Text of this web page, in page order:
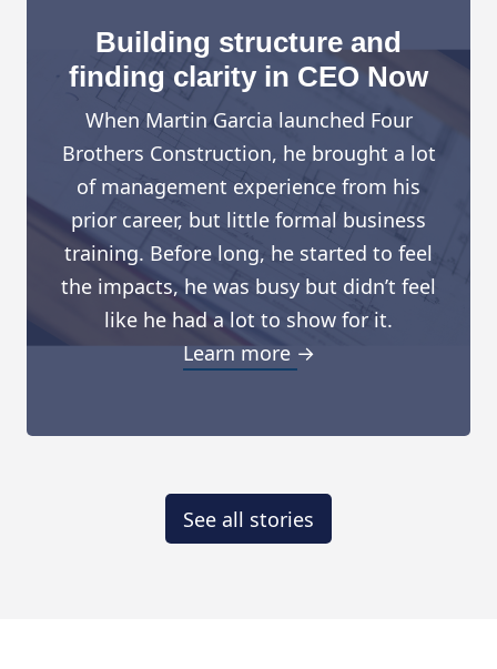
Building structure and
finding clarity in CEO Now
When Martin Garcia launched Four
Brothers Construction, he brought a lot
of management experience from his
prior career, but little formal business
training. Before long, he started to feel
the impacts, he was busy but didn’t feel
like he had a lot to show for it.
Learn more →
See all stories